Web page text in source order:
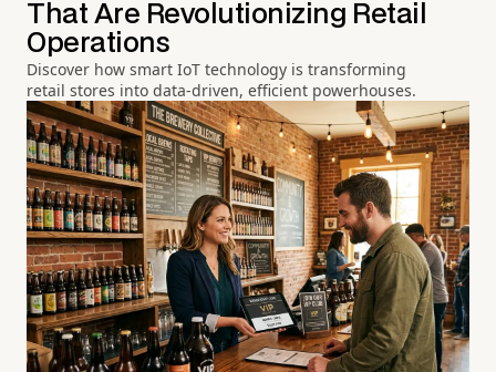
That Are Revolutionizing Retail
Operations
Discover how smart IoT technology is transforming
retail stores into data-driven, efficient powerhouses.